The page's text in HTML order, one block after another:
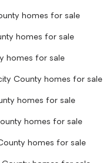
homes for sale
homes for sale
homes for sale
County homes for sale
homes for sale
homes for sale
homes for sale